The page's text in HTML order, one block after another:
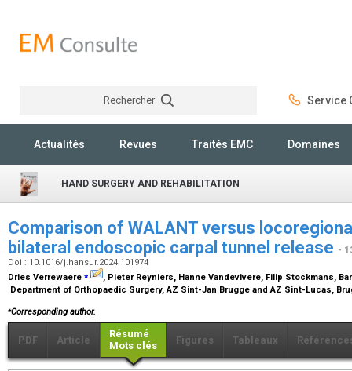
Rechercher Service
Actualités Revues Traités EMC Domaines
HAND SURGERY AND REHABILITATION
Comparison of WALANT versus
bilateral endoscopic carpal tunnel release -
Doi : 10.1016/j.hansur.2024.101974
Dries Verrewaere ⁎
, Pieter Reyniers, Hanne Vandevivere, Filip Stockmans,
Department of Orthopaedic Surgery, AZ Sint-Jan Brugge and AZ Sint-Lucas,
⁎Corresponding author.
PDF Article
Résumé
Mots clés
Figures Tableaux